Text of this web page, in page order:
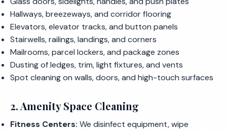
Hallways, breezeways, and corridor flooring
Elevators, elevator tracks, and button panels
Stairwells, railings, landings, and corners
Mailrooms, parcel lockers, and package zones
Dusting of ledges, trim, light fixtures, and vents
Spot cleaning on walls, doors, and high-touch surfaces
2. Amenity Space Cleaning
Fitness Centers: We disinfect equipment, wipe